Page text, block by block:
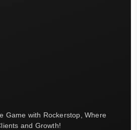
Game with Rockerstop, Where
and Growth!